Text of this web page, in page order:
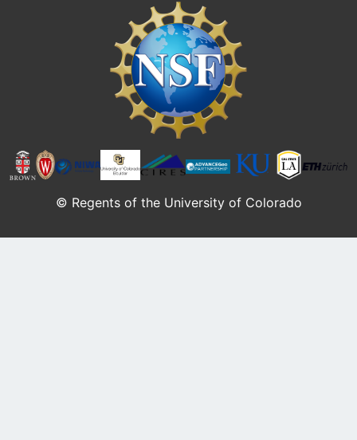
© Regents of the University of Colorado